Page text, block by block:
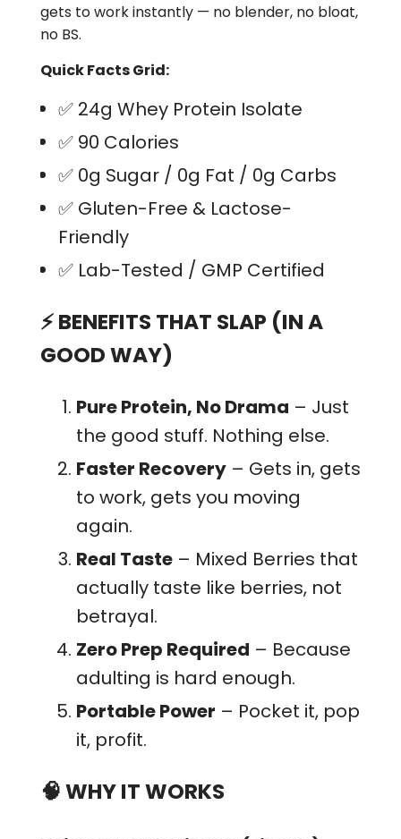
gets to work instantly — no blender, no bloat,
no BS.
Quick Facts Grid:
✅ 24g Whey Protein Isolate
✅ 90 Calories
✅ 0g Sugar / 0g Fat / 0g Carbs
✅ Gluten-Free & Lactose-
Friendly
✅ Lab-Tested / GMP Certified
⚡BENEFITS THAT SLAP (IN A
GOOD WAY)
Pure Protein, No Drama – Just
the good stuff. Nothing else.
Faster Recovery – Gets in, gets
to work, gets you moving
again.
Real Taste – Mixed Berries that
actually taste like berries, not
betrayal.
Zero Prep Required – Because
adulting is hard enough.
Portable Power – Pocket it, pop
it, profit.
🧠WHY IT WORKS